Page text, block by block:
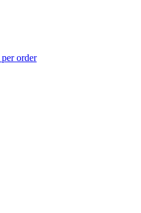
per order